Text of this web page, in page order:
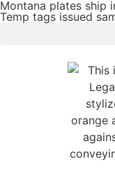
Montana plates ship
Temp tags issued